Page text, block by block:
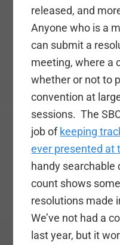
released, and
Anyone who is a
can submit a
meeting, where a
whether or not to
convention at
sessions. The
job of keeping
ever presented at
handy searchable
count shows
resolutions made
We’ve not had a
last year, but it